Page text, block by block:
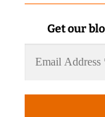
Get our